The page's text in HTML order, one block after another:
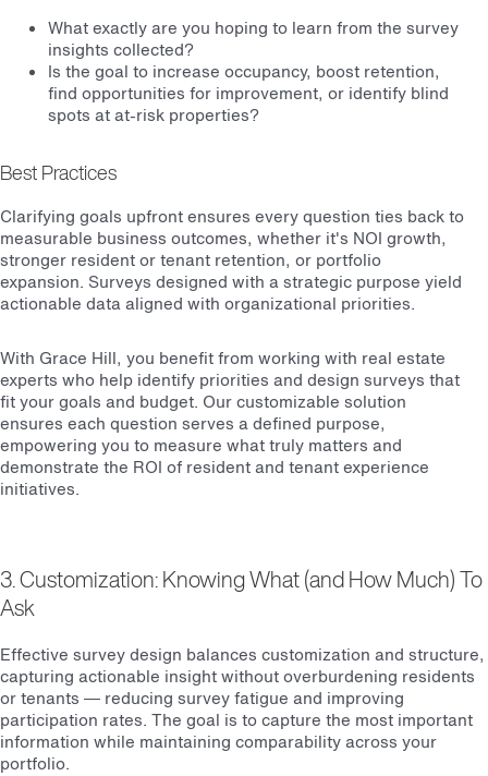
What exactly are you hoping to learn from the survey
insights collected?
Is the goal to increase occupancy, boost retention,
find opportunities for improvement, or identify blind
spots at at-risk properties?
Best Practices
Clarifying goals upfront ensures every question ties back to
measurable business outcomes, whether it's NOI growth,
stronger resident or tenant retention, or portfolio
expansion. Surveys designed with a strategic purpose yield
actionable data aligned with organizational priorities.
With Grace Hill, you benefit from working with real estate
experts who help identify priorities and design surveys that
fit your goals and budget. Our customizable solution
ensures each question serves a defined purpose,
empowering you to measure what truly matters and
demonstrate the ROI of resident and tenant experience
initiatives.
3. Customization: Knowing What (and How Much) To
Ask
Effective survey design balances customization and structure,
capturing actionable insight without overburdening residents
or tenants — reducing survey fatigue and improving
participation rates. The goal is to capture the most important
information while maintaining comparability across your
portfolio.